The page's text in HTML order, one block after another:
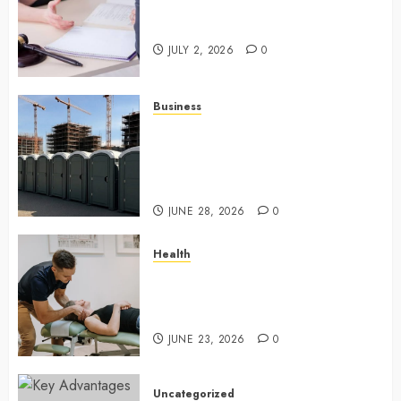
JULY 2, 2026 0
Business
JUNE 28, 2026 0
Health
JUNE 23, 2026 0
Uncategorized